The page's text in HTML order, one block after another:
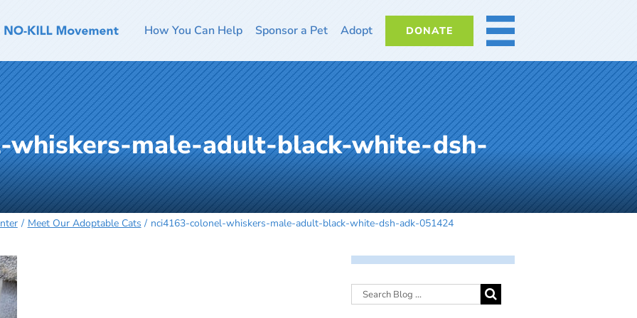
How You Can Help Sponsor a Pet Adopt DONATE MORE
whiskers-male-adult-black-white-dsh-
Meet Our Adoptable Cats nci4163-colonel-whiskers-male-adult-black-white-dsh-adk-051424